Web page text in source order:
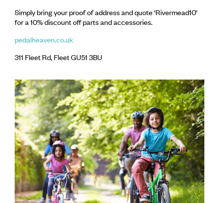
Simply bring your proof of address and quote ‘Rivermead10’
for a 10% discount off parts and accessories.
pedalheaven.co.uk
311 Fleet Rd, Fleet GU51 3BU